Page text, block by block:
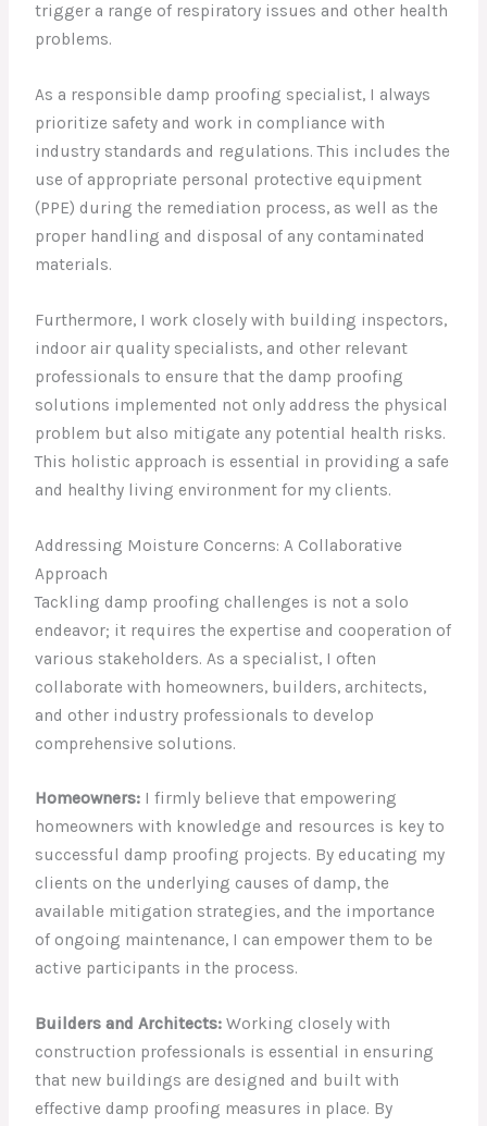
trigger a range of respiratory issues and other health
problems.
As a responsible damp proofing specialist, I always
prioritize safety and work in compliance with
industry standards and regulations. This includes the
use of appropriate personal protective equipment
(PPE) during the remediation process, as well as the
proper handling and disposal of any contaminated
materials.
Furthermore, I work closely with building inspectors,
indoor air quality specialists, and other relevant
professionals to ensure that the damp proofing
solutions implemented not only address the physical
problem but also mitigate any potential health risks.
This holistic approach is essential in providing a safe
and healthy living environment for my clients.
Addressing Moisture Concerns: A Collaborative
Approach
Tackling damp proofing challenges is not a solo
endeavor; it requires the expertise and cooperation of
various stakeholders. As a specialist, I often
collaborate with homeowners, builders, architects,
and other industry professionals to develop
comprehensive solutions.
Homeowners: I firmly believe that empowering
homeowners with knowledge and resources is key to
successful damp proofing projects. By educating my
clients on the underlying causes of damp, the
available mitigation strategies, and the importance
of ongoing maintenance, I can empower them to be
active participants in the process.
Builders and Architects: Working closely with
construction professionals is essential in ensuring
that new buildings are designed and built with
effective damp proofing measures in place. By